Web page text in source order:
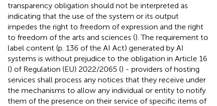
transparency obligation should not be interpreted as
indicating that the use of the system or its output
impedes the right to freedom of expression and the right
to freedom of the arts and sciences (). The requirement to
label content (p. 136 of the AI Act) generated by AI
systems is without prejudice to the obligation in Article 16
() of Regulation (EU) 2022/2065 () - providers of hosting
services shall process any notices that they receive under
the mechanisms to allow any individual or entity to notify
them of the presence on their service of specific items of